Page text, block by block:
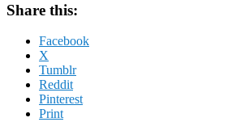
Share this:
Facebook
X
Tumblr
Reddit
Pinterest
Print